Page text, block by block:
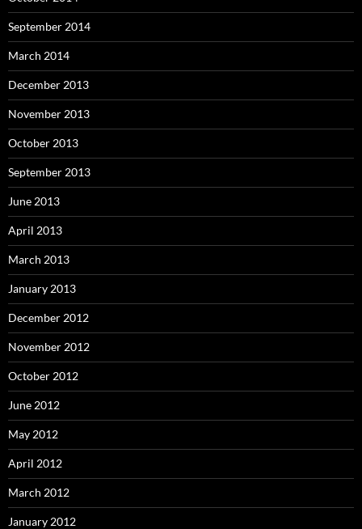
September 2014
March 2014
December 2013
November 2013
October 2013
September 2013
June 2013
April 2013
March 2013
January 2013
December 2012
November 2012
October 2012
June 2012
May 2012
April 2012
March 2012
January 2012